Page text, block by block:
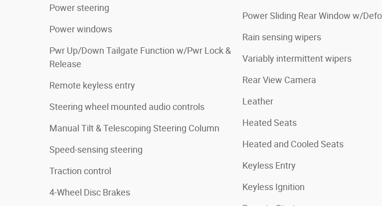
Power steering
Power windows
Pwr Up/Down Tailgate Function w/Pwr Lock &
Release
Remote keyless entry
Steering wheel mounted audio controls
Manual Tilt & Telescoping Steering Column
Speed-sensing steering
Traction control
4-Wheel Disc Brakes
Power Sliding Rear Window w/
Rain sensing wipers
Variably intermittent wipers
Rear View Camera
Leather
Heated Seats
Heated and Cooled Seats
Keyless Entry
Keyless Ignition